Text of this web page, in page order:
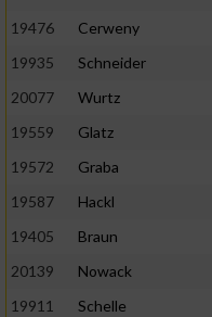
19476
Cerweny
19935
Schneider
20077
Wurtz
19559
Glatz
19572
Graba
19587
Hackl
19405
Braun
20139
Nowack
19911
Schelle